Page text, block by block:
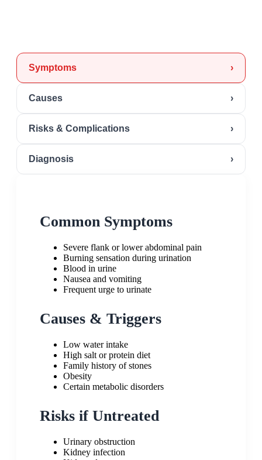
Symptoms ›
Causes ›
Risks & Complications ›
Diagnosis ›
Common Symptoms
Severe flank or lower abdominal pain
Burning sensation during urination
Blood in urine
Nausea and vomiting
Frequent urge to urinate
Causes & Triggers
Low water intake
High salt or protein diet
Family history of stones
Obesity
Certain metabolic disorders
Risks if Untreated
Urinary obstruction
Kidney infection